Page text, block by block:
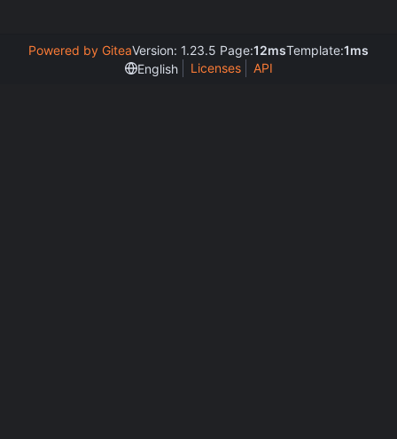
Powered by GiteaVersion: 1.23.5 Page:12msTemplate:1ms
English
Licenses API